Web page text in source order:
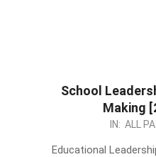
School
Making
IN: ALL
Educational